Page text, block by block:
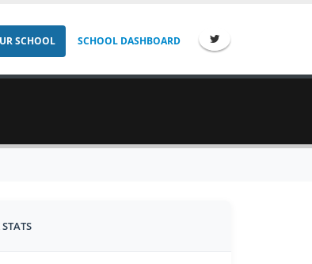
SCHOOL SCHOOL DASHBOARD